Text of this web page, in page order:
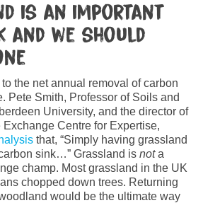
is an important
and we should
the net annual removal of carbon
Pete Smith, Professor of Soils and
University, and the director of
Centre for Expertise,
that, “Simply having grassland
sink…” Grassland is nota
champ. Most grassland in the UK
chopped down trees. Returning
would be the ultimate way